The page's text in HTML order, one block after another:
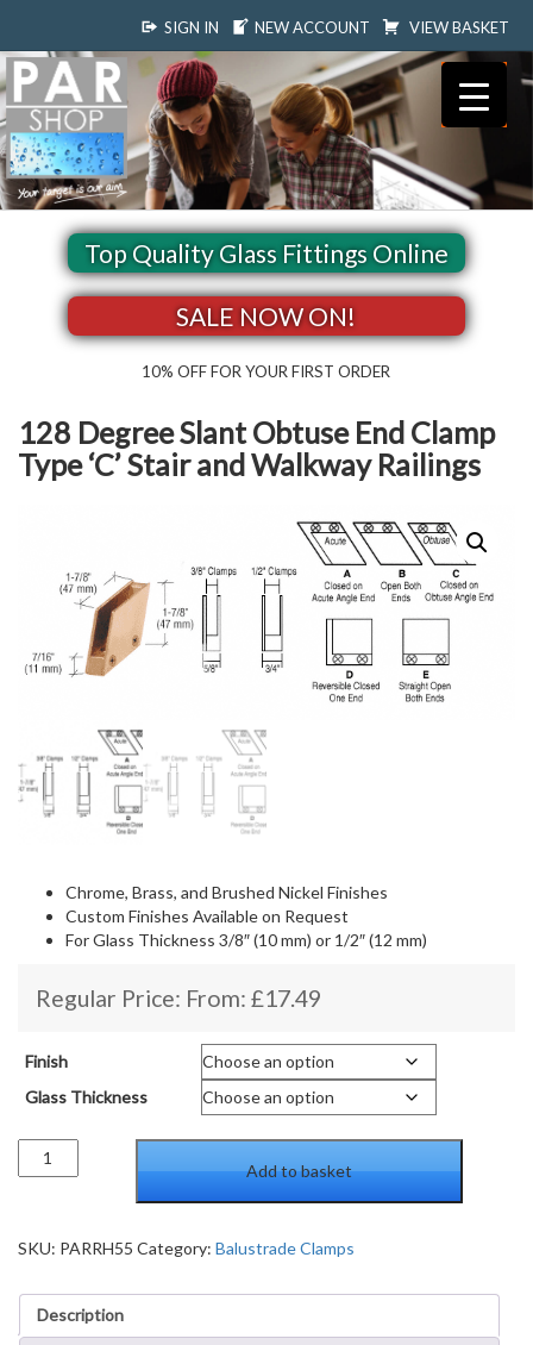
SIGN IN NEW ACCOUNT VIEW BASKET
Top Quality Glass Fittings Online
SALE NOW ON!
10% OFF FOR YOUR FIRST ORDER
128 Degree Slant Obtuse End Clamp
Type ‘C’ Stair and Walkway Railings
Chrome, Brass, and Brushed Nickel Finishes
Custom Finishes Available on Request
For Glass Thickness 3/8″ (10 mm) or 1/2″ (12 mm)
Regular Price: From: £17.49
Finish
Glass Thickness
Degree
End
Type
Stair
Add to basket
SKU: PARRH55 Category: Balustrade Clamps
Description